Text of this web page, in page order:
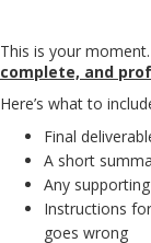
This is your
complete, and
Here’s what to
Final
A short
Any
Instructions
goes wrong